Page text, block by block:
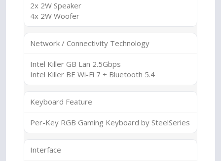
2x 2W Speaker
4x 2W Woofer
Network / Connectivity Technology
Intel Killer GB Lan 2.5Gbps
Intel Killer BE Wi-Fi 7 + Bluetooth 5.4
Keyboard Feature
Per-Key RGB Gaming Keyboard by SteelSeries
Interface